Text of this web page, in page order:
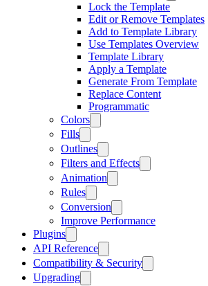
Lock the Template
Edit or Remove Templates
Add to Template Library
Use Templates Overview
Template Library
Apply a Template
Generate From Template
Replace Content
Programmatic
Colors
Fills
Outlines
Filters and Effects
Animation
Rules
Conversion
Improve Performance
Plugins
API Reference
Compatibility & Security
Upgrading